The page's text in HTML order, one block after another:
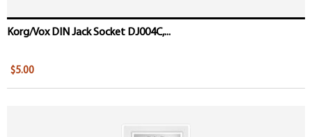
Korg/Vox DIN Jack Socket DJ004C,...
$5.00